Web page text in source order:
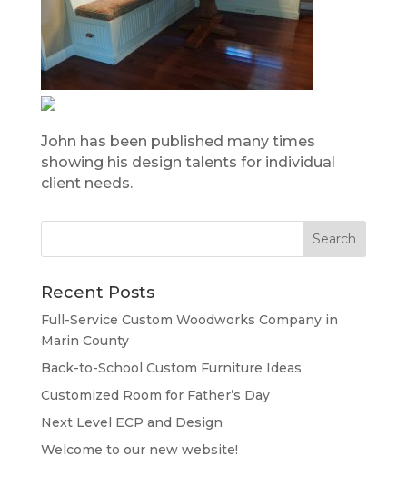
John has been published many times
showing his design talents for individual
client needs.
Recent Posts
Full-Service Custom Woodworks Company in
Marin County
Back-to-School Custom Furniture Ideas
Customized Room for Father’s Day
Next Level ECP and Design
Welcome to our new website!